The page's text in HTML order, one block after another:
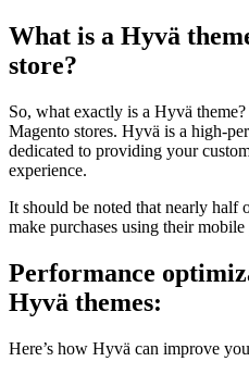
What is a Hyvä
store?
So, what exactly is a Hyvä
Magento stores. Hyvä is a high-
dedicated to providing your
experience.
It should be noted that nearly half
make purchases using their mobile
Performance
Hyvä themes:
Here’s how Hyvä can improve